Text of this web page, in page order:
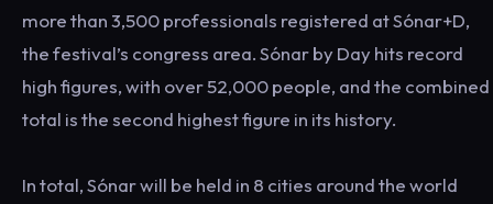
more than 3,500 professionals registered at Sónar+D,
the festival’s congress area. Sónar by Day hits record
high figures, with over 52,000 people, and the combined
total is the second highest figure in its history.
In total, Sónar will be held in 8 cities around the world